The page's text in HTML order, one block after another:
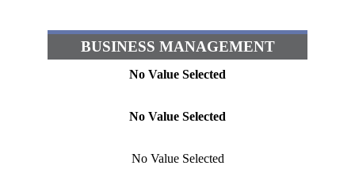
BUSINESS MANAGEMENT
No Value Selected
No Value Selected
No Value Selected